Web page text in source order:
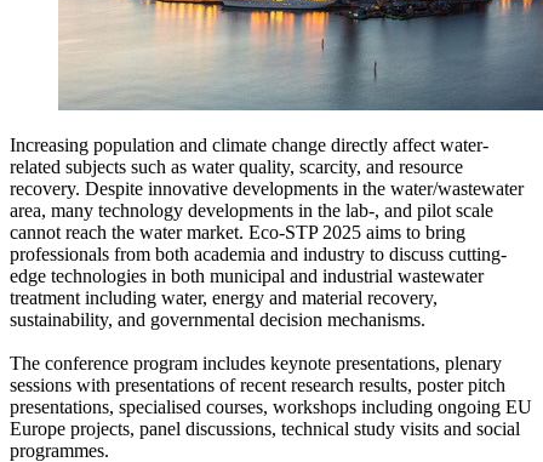
Increasing population and climate change directly affect water-
related subjects such as water quality, scarcity, and resource
recovery. Despite innovative developments in the water/wastewater
area, many technology developments in the lab-, and pilot scale
cannot reach the water market. Eco-STP 2025 aims to bring
professionals from both academia and industry to discuss cutting-
edge technologies in both municipal and industrial wastewater
treatment including water, energy and material recovery,
sustainability, and governmental decision mechanisms.
The conference program includes keynote presentations, plenary
sessions with presentations of recent research results, poster pitch
presentations, specialised courses, workshops including ongoing EU
Europe projects, panel discussions, technical study visits and social
programmes.